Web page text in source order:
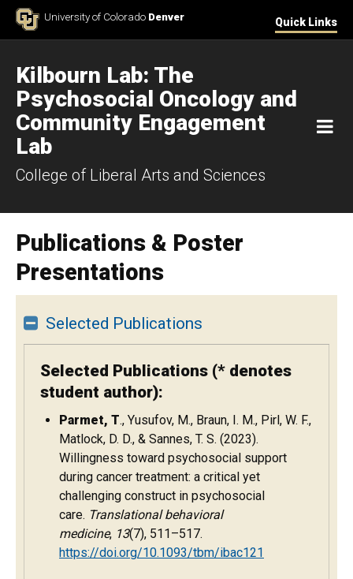
Skip to ContentUniversity of Colorado Denver Quick Links
Kilbourn Lab: The
Psychosocial Oncology and
Community Engagement
Lab
College of Liberal Arts and Sciences
Publications & Poster
Presentations
Selected Publications
Selected Publications (* denotes
student author):
Parmet, T., Yusufov, M., Braun, I. M., Pirl, W. F.,
Matlock, D. D., & Sannes, T. S. (2023).
Willingness toward psychosocial support
during cancer treatment: a critical yet
challenging construct in psychosocial
care. Translational behavioral
medicine, 13(7), 511–517.
https://doi.org/10.1093/tbm/ibac121